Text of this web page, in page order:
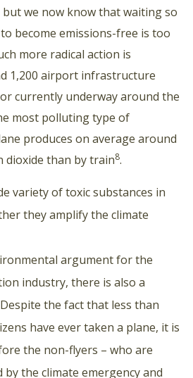
we now know that waiting so
become emissions-free is too
more radical action is
1,200 airport infrastructure
currently underway around the
most polluting type of
produces on average around
dioxide than by train8.
variety of toxic substances in
they amplify the climate
argument for the
industry, there is also a
the fact that less than
have ever taken a plane, it is
the non-flyers – who are
the climate emergency and